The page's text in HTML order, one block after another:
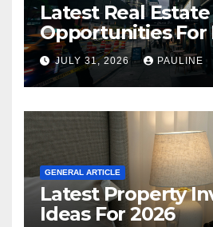
Latest Real Estate
Opportunities For
JULY 31, 2026 PAULINE
GENERAL ARTICLE
Latest Property
Ideas For 2026